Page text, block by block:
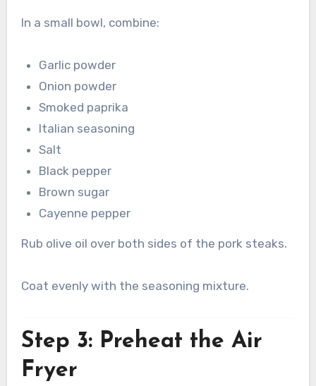
In a small bowl, combine:
Garlic powder
Onion powder
Smoked paprika
Italian seasoning
Salt
Black pepper
Brown sugar
Cayenne pepper
Rub olive oil over both sides of the pork steaks.
Coat evenly with the seasoning mixture.
Step 3: Preheat the Air
Fryer